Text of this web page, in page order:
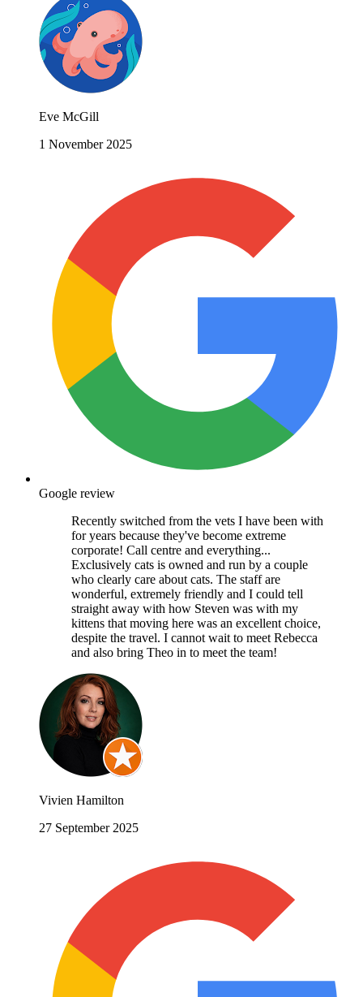
Eve McGill
1 November 2025
Google review
Recently switched from the vets I have been with
for years because they've become extreme
corporate! Call centre and everything...
Exclusively cats is owned and run by a couple
who clearly care about cats. The staff are
wonderful, extremely friendly and I could tell
straight away with how Steven was with my
kittens that moving here was an excellent choice,
despite the travel. I cannot wait to meet Rebecca
and also bring Theo in to meet the team!
Vivien Hamilton
27 September 2025